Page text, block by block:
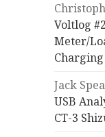
Voltlog
Meter/
Charging
Jack
USB
CT-3